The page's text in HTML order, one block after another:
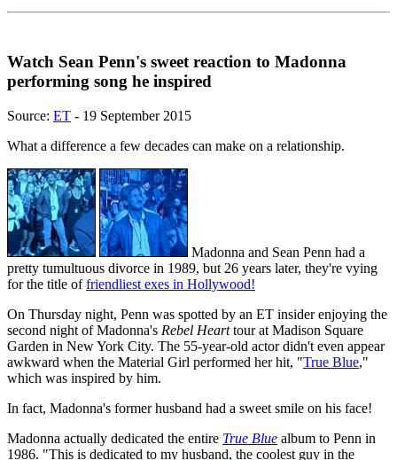
Watch Sean Penn's sweet reaction to Madonna
performing song he inspired
Source: ET - 19 September 2015
What a difference a few decades can make on a relationship.
Madonna and Sean Penn had a
pretty tumultuous divorce in 1989, but 26 years later, they're vying
for the title offriendliest exes in Hollywood!
On Thursday night, Penn was spotted by an ET insider enjoying the
second night of Madonna's Rebel Hearttour at Madison Square
Garden in New York City. The 55-year-old actor didn't even appear
awkward when the Material Girl performed her hit, "True Blue,"
which was inspired by him.
In fact, Madonna's former husband had a sweet smile on his face!
Madonna actually dedicated the entire True Blue album to Penn in
1986. "This is dedicated to my husband, the coolest guy in the